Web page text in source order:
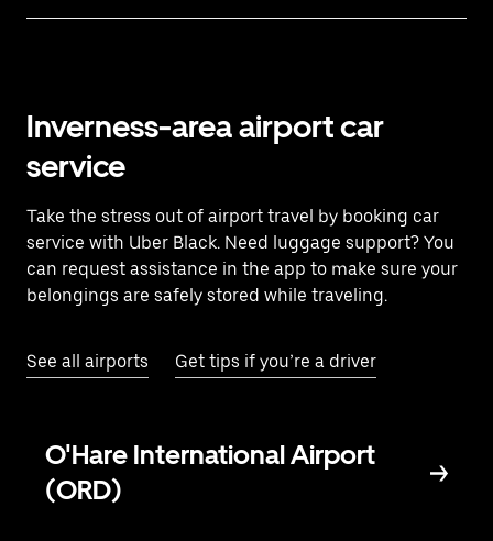
Inverness-area airport car
service
Take the stress out of airport travel by booking car
service with Uber Black. Need luggage support? You
can request assistance in the app to make sure your
belongings are safely stored while traveling.
See all airports Get tips if you’re a driver
O'Hare International Airport
(ORD)